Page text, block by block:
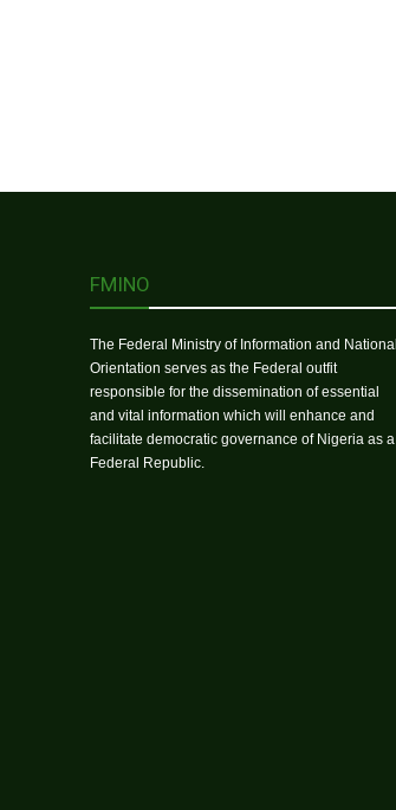
FMINO
The Federal Ministry of Information and National
Orientation serves as the Federal outfit
responsible for the dissemination of essential
and vital information which will enhance and
facilitate democratic governance of Nigeria as a
Federal Republic.